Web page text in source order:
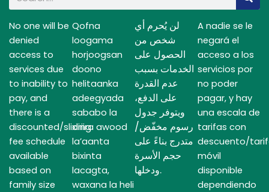
No one will be
denied
access to
services due
to inability to
pay, and
there is a
discounted/sliding
fee schedule
available
based on
family size
Qofna
loogama
horjoogsan
doono
helitaanka
adeegyada
sababo la
xiriira awood
la’aanta
bixinta
lacagta,
waxana la heli
لن يُحرم أي
شخص من
الحصول على
الخدمات بسبب
عدم القدرة
على الدفع،
ويتوفر جدول
رسوم مخفّض/
متدرج بناءً على
حجم الأسرة
ودخلها.
A nadie se le
negará el
acceso a los
servicios por
no poder
pagar, y hay
una escala de
tarifas con
descuento/
móvil
disponible
dependiendo